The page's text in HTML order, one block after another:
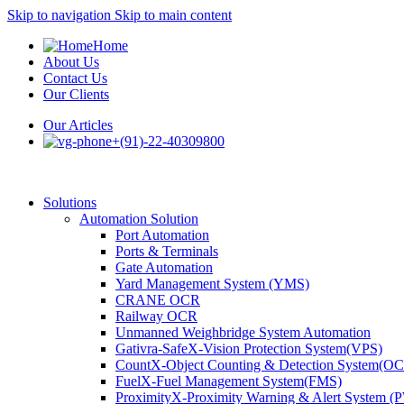
Skip to navigation Skip to main content
Home
About Us
Contact Us
Our Clients
Our Articles
+(91)-22-40309800
Solutions
Automation Solution
Port Automation
Ports & Terminals
Gate Automation
Yard Management System (YMS)
CRANE OCR
Railway OCR
Unmanned Weighbridge System Automation
Gativra-SafeX-Vision Protection System(VPS)
CountX-Object Counting & Detection
FuelX-Fuel Management System(FMS)
ProximityX-Proximity Warning & Alert System